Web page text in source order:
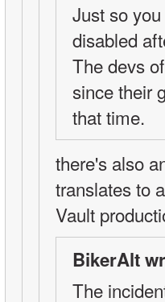
Just so
disabled
The devs
since their
that time.
there's also
translates to
Vault
BikerAlt
The